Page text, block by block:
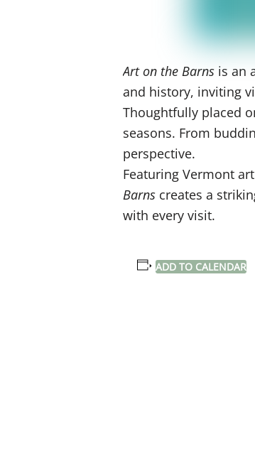
Art on the Barns is an
and history, inviting
Thoughtfully placed
seasons. From
perspective.
Featuring Vermont
Barns creates a
with every visit.
ADD TO CALENDAR